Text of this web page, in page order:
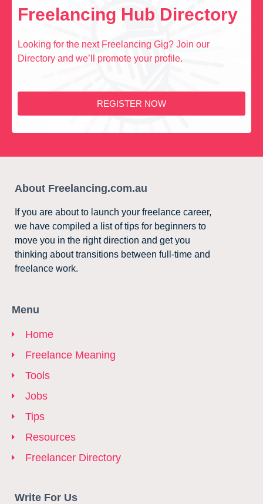
Freelancing Hub Directory
Looking for the next Freelancing Gig? Join our
Directory and we’ll promote your profile.
REGISTER NOW
About Freelancing.com.au
If you are about to launch your freelance career,
we have compiled a list of tips for beginners to
move you in the right direction and get you
thinking about transitions between full-time and
freelance work.
Menu
Home
Freelance Meaning
Tools
Jobs
Tips
Resources
Freelancer Directory
Write For Us